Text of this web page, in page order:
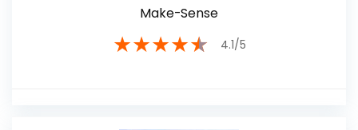
Make-Sense
★★★★★ 4.1/5